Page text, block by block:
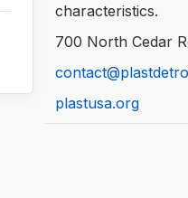
characteristics.
700 North Cedar
plastusa.org